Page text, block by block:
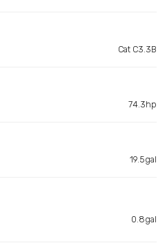
Cat C3.3B
74.3hp
19.5gal
0.8gal